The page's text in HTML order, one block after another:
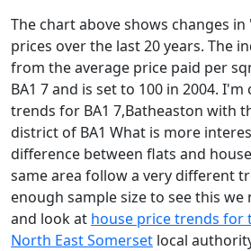
The chart above shows changes
prices over the last 20 years. The
from the average price paid per
BA1 7 and is set to 100 in 2004.
trends for BA1 7,Batheaston with
district of BA1 What is more
difference between flats and
same area follow a very different
enough sample size to see this
and look at house price trends for
North East Somerset local